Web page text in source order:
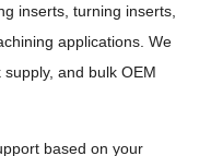
inserts, turning inserts,
applications. We
and bulk OEM
based on your